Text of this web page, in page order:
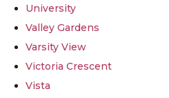
University
Valley Gardens
Varsity View
Victoria Crescent
Vista